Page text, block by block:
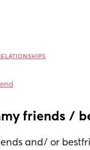
friends /
and/ or